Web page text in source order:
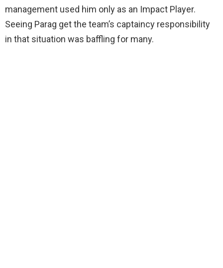
management used him only as an Impact Player.
Seeing Parag get the team’s captaincy responsibility
in that situation was baffling for many.